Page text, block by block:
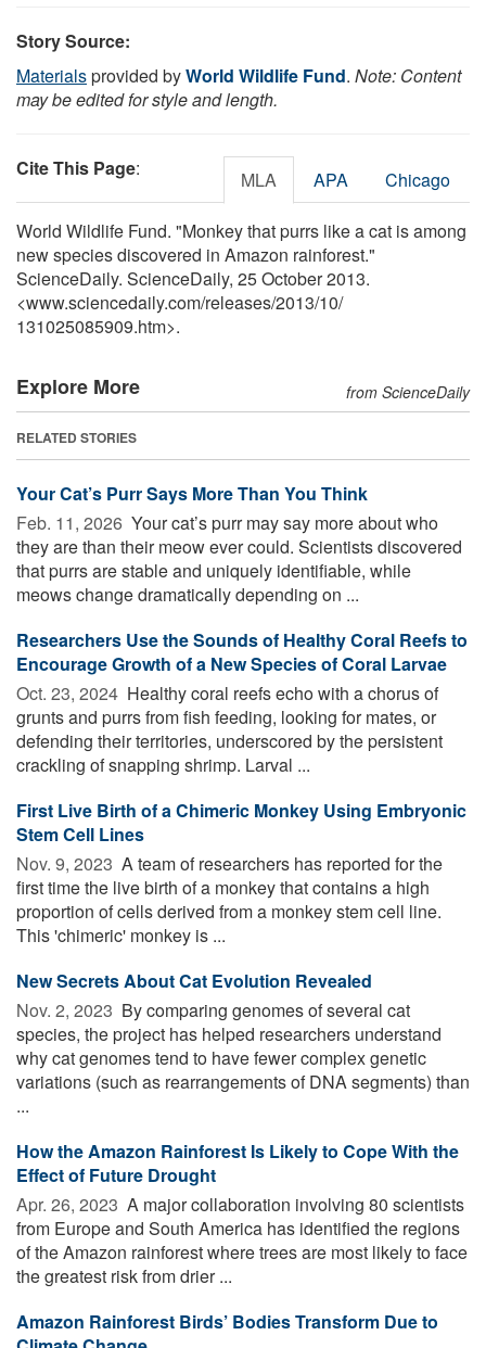
Story Source:
Materialsprovided byWorld Wildlife Fund. Note: Content
may be edited for style and length.
Cite This Page: MLA APA Chicago
World Wildlife Fund. "Monkey that purrs like a cat is among
new species discovered in Amazon rainforest."
ScienceDaily. ScienceDaily, 25 October 2013.
<www.sciencedaily.com/releases/2013/10/
131025085909.htm>.
Explore More from ScienceDaily
RELATED STORIES
Your Cat’s Purr Says More Than You Think
Feb. 11, 2026  Your cat’s purr may say more about who
they are than their meow ever could. Scientists discovered
that purrs are stable and uniquely identifiable, while
meows change dramatically depending on ...
Researchers Use the Sounds of Healthy Coral Reefs to
Encourage Growth of a New Species of Coral Larvae
Oct. 23, 2024  Healthy coral reefs echo with a chorus of
grunts and purrs from fish feeding, looking for mates, or
defending their territories, underscored by the persistent
crackling of snapping shrimp. Larval ...
First Live Birth of a Chimeric Monkey Using Embryonic
Stem Cell Lines
Nov. 9, 2023  A team of researchers has reported for the
first time the live birth of a monkey that contains a high
proportion of cells derived from a monkey stem cell line.
This 'chimeric' monkey is ...
New Secrets About Cat Evolution Revealed
Nov. 2, 2023  By comparing genomes of several cat
species, the project has helped researchers understand
why cat genomes tend to have fewer complex genetic
variations (such as rearrangements of DNA segments) than
...
How the Amazon Rainforest Is Likely to Cope With the
Effect of Future Drought
Apr. 26, 2023  A major collaboration involving 80 scientists
from Europe and South America has identified the regions
of the Amazon rainforest where trees are most likely to face
the greatest risk from drier ...
Amazon Rainforest Birds’ Bodies Transform Due to